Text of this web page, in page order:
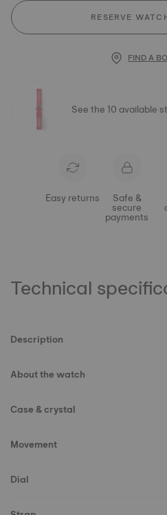
RESERVE
FIND A
See the 10 available
Easy returns Safe &
secure
payments
Technical
Description
About the watch
Case & crystal
Movement
Dial